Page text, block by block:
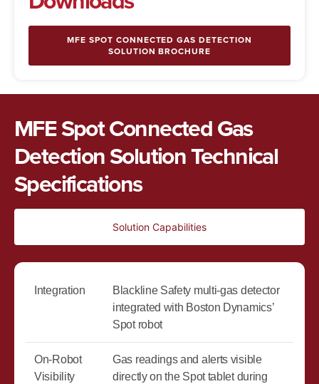
MFE SPOT CONNECTED GAS DETECTION
SOLUTION BROCHURE
MFE Spot Connected Gas
Detection Solution Technical
Specifications
Solution Capabilities
Integration
Blackline Safety multi-gas detector
integrated with Boston Dynamics’
Spot robot
On-Robot
Visibility
Gas readings and alerts visible
directly on the Spot tablet during